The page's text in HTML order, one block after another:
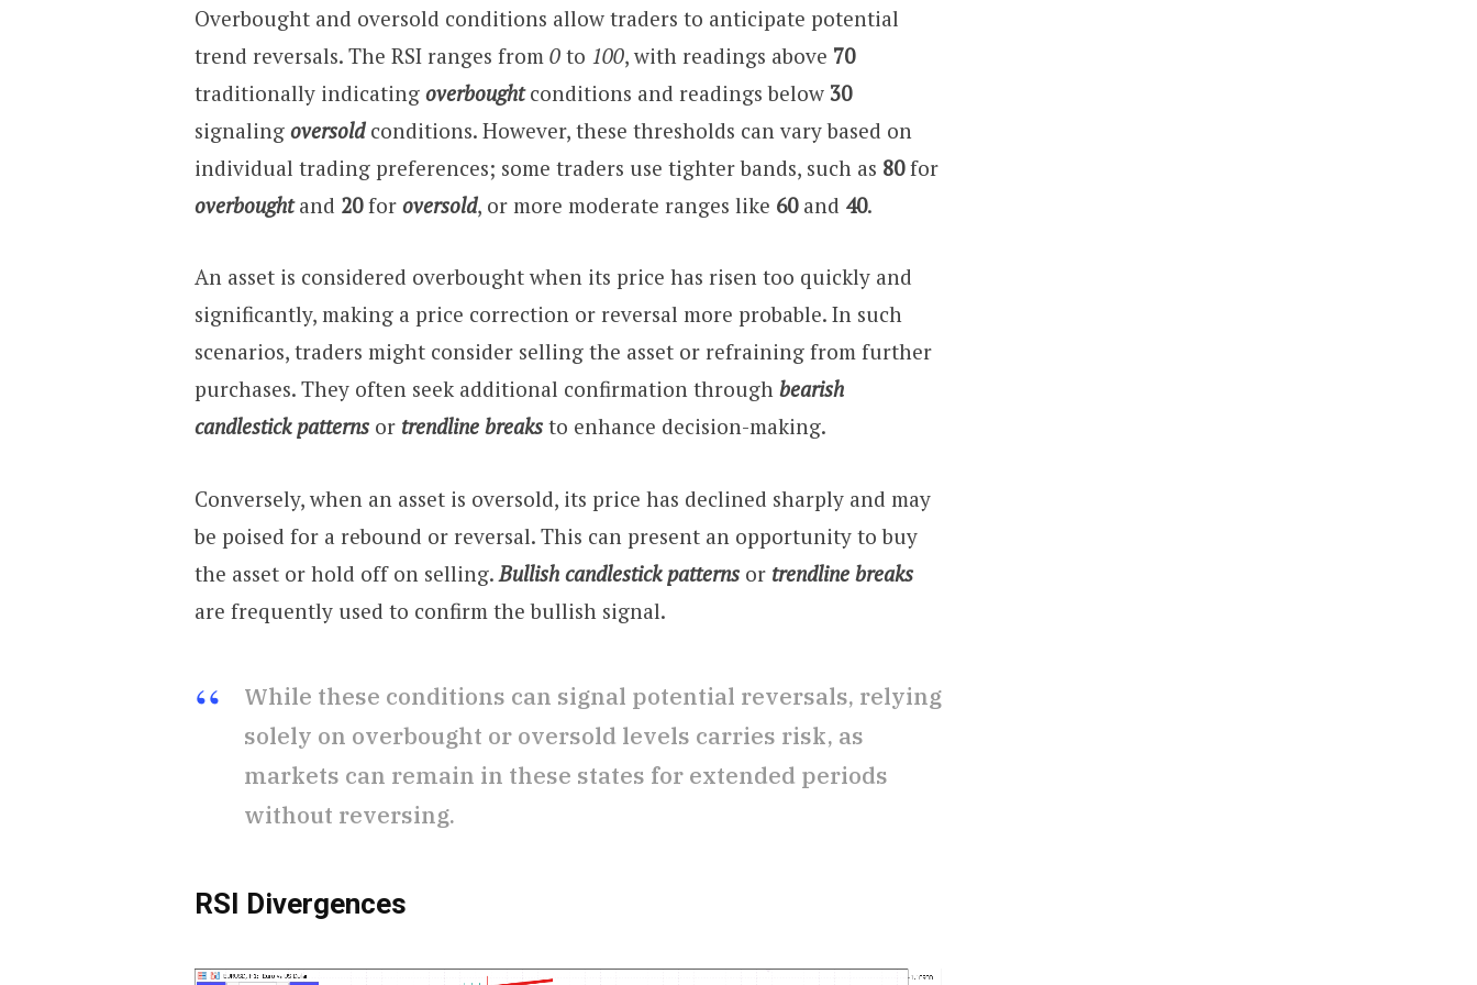
Overbought and oversold conditions allow traders to anticipate potential
trend reversals. The RSI ranges from 0 to 100, with readings above 70
traditionally indicating overboughtconditions and readings below 30
signaling oversoldconditions. However, these thresholds can vary based on
individual trading preferences; some traders use tighter bands, such as 80for
overboughtand 20for oversold, or more moderate ranges like 60and 40.
An asset is considered overbought when its price has risen too quickly and
significantly, making a price correction or reversal more probable. In such
scenarios, traders might consider selling the asset or refraining from further
purchases. They often seek additional confirmation through bearish
candlestick patterns or trendline breaks to enhance decision-making.
Conversely, when an asset is oversold, its price has declined sharply and may
be poised for a rebound or reversal. This can present an opportunity to buy
the asset or hold off on selling. Bullish candlestick patterns or trendline breaks
are frequently used to confirm the bullish signal.
While these conditions can signal potential reversals, relying
solely on overbought or oversold levels carries risk, as
markets can remain in these states for extended periods
without reversing.
RSI Divergences